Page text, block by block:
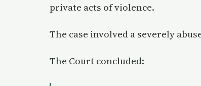
private acts of violence.
The case involved a severely
The Court concluded: